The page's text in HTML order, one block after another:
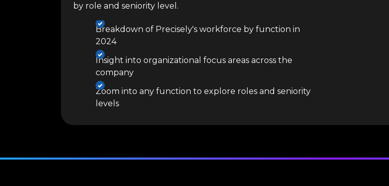
by role and seniority level.
Breakdown of Precisely's workforce by function in
2024
Insight into organizational focus areas across the
company
Zoom into any function to explore roles and seniority
levels